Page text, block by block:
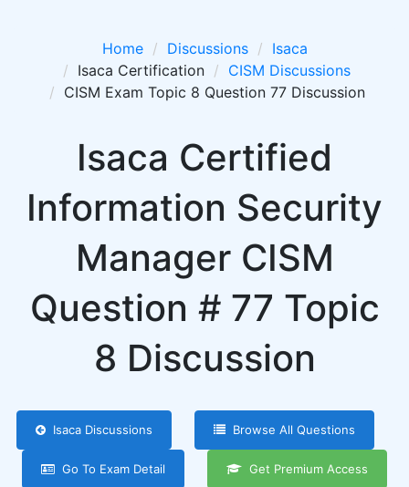
Home Discussions
Isaca
Isaca Certification
CISM Discussions
CISM Exam Topic 8 Question 77 Discussion
Isaca Certified
Information Security
Manager CISM
Question # 77 Topic
8 Discussion
Isaca Discussions Browse All Questions
Go To Exam Detail Get Premium Access